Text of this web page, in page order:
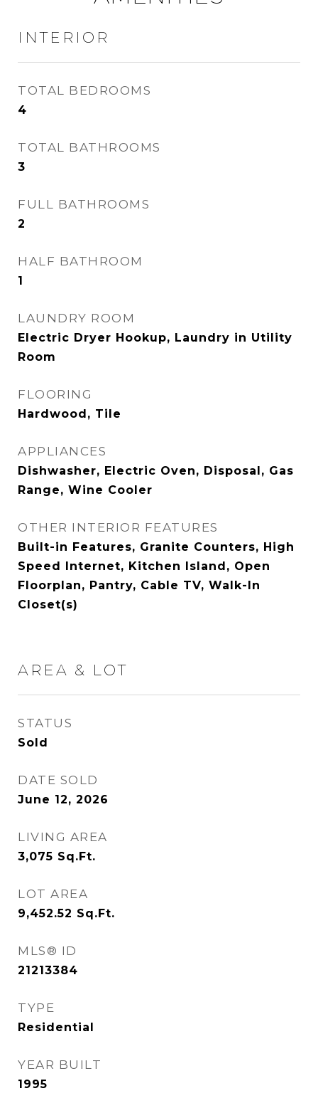
INTERIOR
TOTAL BEDROOMS
4
TOTAL BATHROOMS
3
FULL BATHROOMS
2
HALF BATHROOM
1
LAUNDRY ROOM
Electric Dryer Hookup, Laundry in Utility
Room
FLOORING
Hardwood, Tile
APPLIANCES
Dishwasher, Electric Oven, Disposal, Gas
Range, Wine Cooler
OTHER INTERIOR FEATURES
Built-in Features, Granite Counters, High
Speed Internet, Kitchen Island, Open
Floorplan, Pantry, Cable TV, Walk-In
Closet(s)
AREA & LOT
STATUS
Sold
DATE SOLD
June 12, 2026
LIVING AREA
3,075 Sq.Ft.
LOT AREA
9,452.52 Sq.Ft.
MLS® ID
21213384
TYPE
Residential
YEAR BUILT
1995